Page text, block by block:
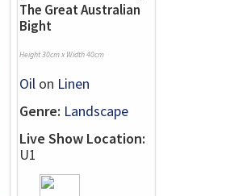
The Great Australian
Bight
Height 30cm x Width 40cm
Oil on Linen
Genre: Landscape
Live Show Location:
U1